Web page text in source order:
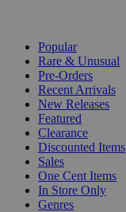
Popular
Rare & Unusual
Pre-Orders
Recent Arrivals
New Releases
Featured
Clearance
Discounted Items
Sales
One Cent Items
In Store Only
Genres